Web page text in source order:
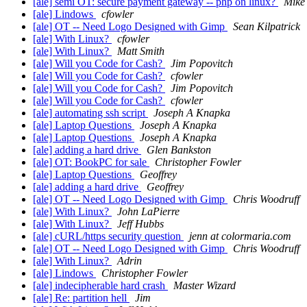
[ale] Lindows
cfowler
[ale] OT -- Need Logo Designed with Gimp
Sean Kilpatrick
[ale] With Linux?
cfowler
[ale] With Linux?
Matt Smith
[ale] Will you Code for Cash?
Jim Popovitch
[ale] Will you Code for Cash?
cfowler
[ale] Will you Code for Cash?
Jim Popovitch
[ale] Will you Code for Cash?
cfowler
[ale] automating ssh script
Joseph A Knapka
[ale] Laptop Questions
Joseph A Knapka
[ale] Laptop Questions
Joseph A Knapka
[ale] adding a hard drive
Glen Bankston
[ale] OT: BookPC for sale
Christopher Fowler
[ale] Laptop Questions
Geoffrey
[ale] adding a hard drive
Geoffrey
[ale] OT -- Need Logo Designed with Gimp
Chris Woodruff
[ale] With Linux?
John LaPierre
[ale] With Linux?
Jeff Hubbs
[ale] cURL/https security question
jenn at colormaria.com
[ale] OT -- Need Logo Designed with Gimp
Chris Woodruff
[ale] With Linux?
Adrin
[ale] Lindows
Christopher Fowler
[ale] indecipherable hard crash
Master Wizard
[ale] Re: partition hell
Jim